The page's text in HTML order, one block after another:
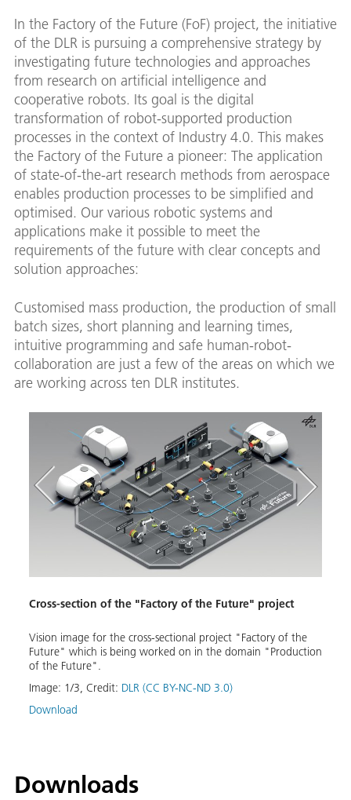
In the Factory of the Future (FoF) project, the initiative
of the DLR is pursuing a comprehensive strategy by
investigating future technologies and approaches
from research on artificial intelligence and
cooperative robots. Its goal is the digital
transformation of robot-supported production
processes in the context of Industry 4.0. This makes
the Factory of the Future a pioneer: The application
of state-of-the-art research methods from aerospace
enables production processes to be simplified and
optimised. Our various robotic systems and
applications make it possible to meet the
requirements of the future with clear concepts and
solution approaches:
Customised mass production, the production of small
batch sizes, short planning and learning times,
intuitive programming and safe human-robot-
collaboration are just a few of the areas on which we
are working across ten DLR institutes.
Cross-section of the "Factory of the Future" project
Vision image for the cross-sectional project "Factory of the
Future" which is being worked on in the domain "Production
of the Future".
Image: 1/3, Credit: DLR (CC BY-NC-ND 3.0)
Download
Downloads